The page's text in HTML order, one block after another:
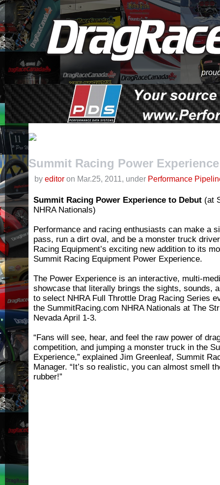
Summit Racing Power
by editor on Mar.25, 2011, under Performance
Summit Racing Power Experience to Debut (at
NHRA Nationals)
Performance and racing enthusiasts can make a
pass, run a dirt oval, and be a monster truck
Racing Equipment’s exciting new addition to its
Summit Racing Equipment Power Experience.
The Power Experience is an interactive, multi-
showcase that literally brings the sights, sounds,
to select NHRA Full Throttle Drag Racing Series
the SummitRacing.com NHRA Nationals at The
Nevada April 1-3.
“Fans will see, hear, and feel the raw power of
competition, and jumping a monster truck in the
Experience,” explained Jim Greenleaf, Summit
Manager. “It’s so realistic, you can almost smell
rubber!”